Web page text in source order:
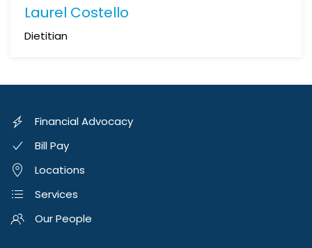
Laurel Costello
Dietitian
Financial Advocacy
Bill Pay
Locations
Services
Our People